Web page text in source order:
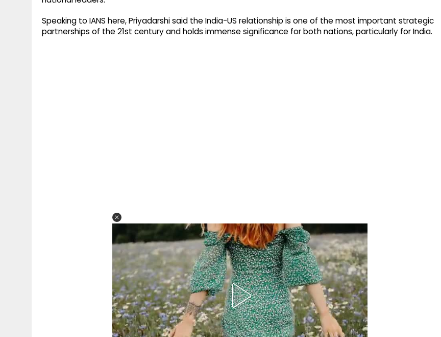
Speaking to IANS here, Priyadarshi said the India-US relationship is one of the most important strategic
partnerships of the 21st century and holds immense significance for both nations, particularly for India.